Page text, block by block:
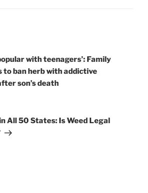
with teenagers’: Family
to ban herb with addictive
son’s death
All 50 States: Is Weed Legal